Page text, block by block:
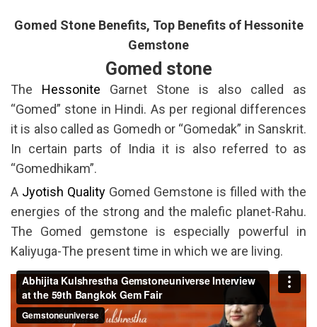
Gomed Stone Benefits, Top Benefits of Hessonite
Gemstone
Gomed stone
The Hessonite Garnet Stone is also called as
“Gomed” stone in Hindi. As per regional differences
it is also called as Gomedh or “Gomedak” in Sanskrit.
In certain parts of India it is also referred to as
“Gomedhikam”.
A Jyotish Quality Gomed Gemstone is filled with the
energies of the strong and the malefic planet-Rahu.
The Gomed gemstone is especially powerful in
Kaliyuga-The present time in which we are living.